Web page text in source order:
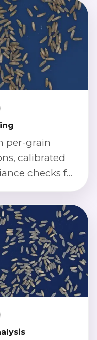
per-grain
calibrated
checks for